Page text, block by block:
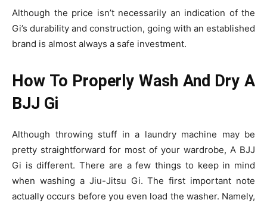
Although the price isn’t necessarily an indication of the
Gi’s durability and construction, going with an established
brand is almost always a safe investment.
How To Properly Wash And Dry A
BJJ Gi
Although throwing stuff in a laundry machine may be
pretty straightforward for most of your wardrobe, A BJJ
Gi is different. There are a few things to keep in mind
when washing a Jiu-Jitsu Gi. The first important note
actually occurs before you even load the washer. Namely,